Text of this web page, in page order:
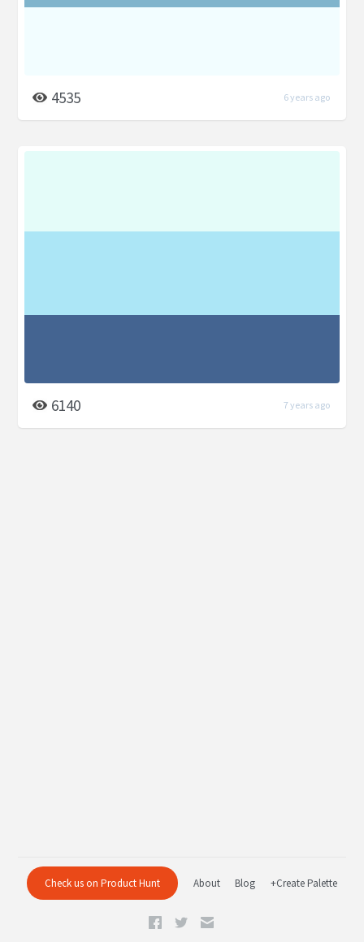
4535 6 years ago
6140 7 years ago
Check us on Product Hunt About Blog +Create Palette